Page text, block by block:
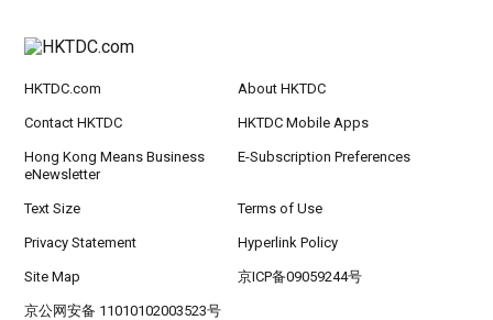
HKTDC.com About HKTDC
Contact HKTDC HKTDC Mobile Apps
Hong Kong Means Business
eNewsletter
E-Subscription Preferences
Text Size Terms of Use
Privacy Statement Hyperlink Policy
Site Map 京ICP备09059244号
京公网安备 11010102003523号